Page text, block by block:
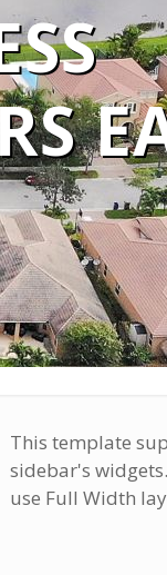
This template
sidebar's widgets.
use Full Width